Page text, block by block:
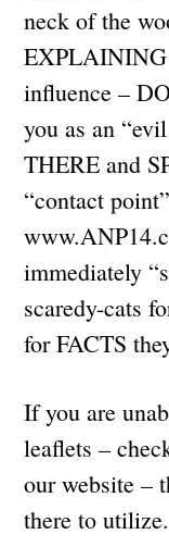
neck of the
influence –
you as an
THERE and
“contact
immediately
scaredy-cats
for FACTS
If you are
leaflets –
our website –
there to utilize.